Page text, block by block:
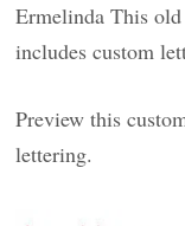
Ermelinda This
includes custom
Preview this
lettering.